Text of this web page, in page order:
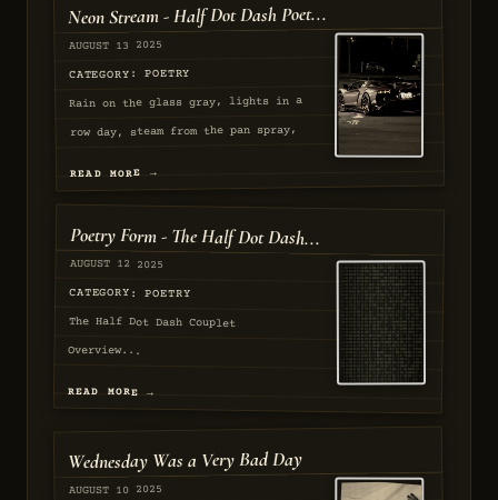
Neon Stream - Half Dot Dash Poet...
AUGUST 13 2025
CATEGORY: POETRY
Rain on the glass gray, lights in a
row day, steam from the pan spray,
archway, coins for the tray play....
READ MORE →
Poetry Form - The Half Dot Dash...
AUGUST 12 2025
CATEGORY: POETRY
The Half Dot Dash Couplet
Overview...
READ MORE →
Wednesday Was a Very Bad Day
AUGUST 10 2025